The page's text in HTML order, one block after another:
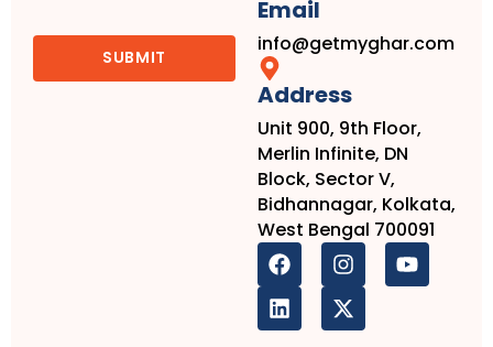
Email
info@getmyghar.com
Address
Unit 900, 9th Floor,
Merlin Infinite, DN
Block, Sector V,
Bidhannagar, Kolkata,
West Bengal 700091